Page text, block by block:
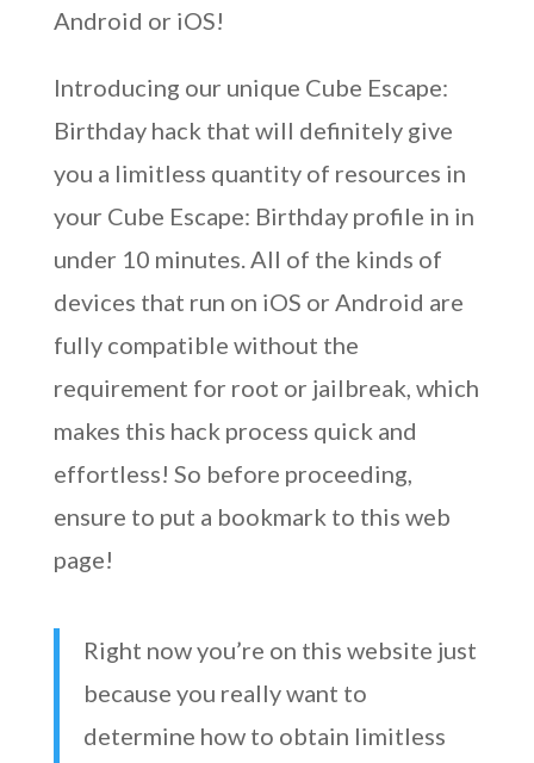
Android or iOS!
Introducing our unique Cube Escape:
Birthday hack that will definitely give
you a limitless quantity of resources in
your Cube Escape: Birthday profile in in
under 10 minutes. All of the kinds of
devices that run on iOS or Android are
fully compatible without the
requirement for root or jailbreak, which
makes this hack process quick and
effortless! So before proceeding,
ensure to put a bookmark to this web
page!
Right now you’re on this website just
because you really want to
determine how to obtain limitless